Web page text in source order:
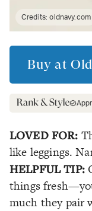
Credits:oldnavy.com
Buy at
LOVED FOR:
like leggings.
HELPFUL TIP:
things
much they pair